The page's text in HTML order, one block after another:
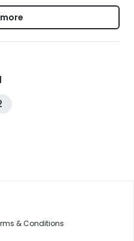
& Conditions